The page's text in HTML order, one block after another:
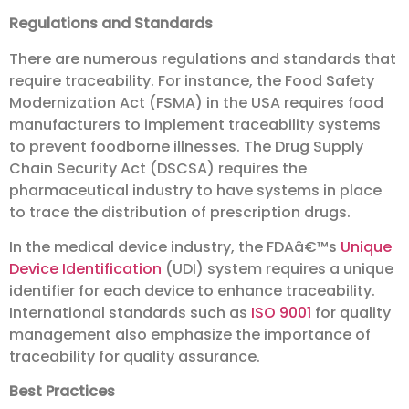
Regulations and Standards
There are numerous regulations and standards that
require traceability. For instance, the Food Safety
Modernization Act (FSMA) in the USA requires food
manufacturers to implement traceability systems
to prevent foodborne illnesses. The Drug Supply
Chain Security Act (DSCSA) requires the
pharmaceutical industry to have systems in place
to trace the distribution of prescription drugs.
In the medical device industry, the FDAâ€™s Unique
Device Identification (UDI) system requires a unique
identifier for each device to enhance traceability.
International standards such as ISO 9001 for quality
management also emphasize the importance of
traceability for quality assurance.
Best Practices